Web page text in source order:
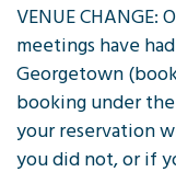
VENUE CHANGE:
meetings have
Georgetown
booking under
your reservation
you did not, or if